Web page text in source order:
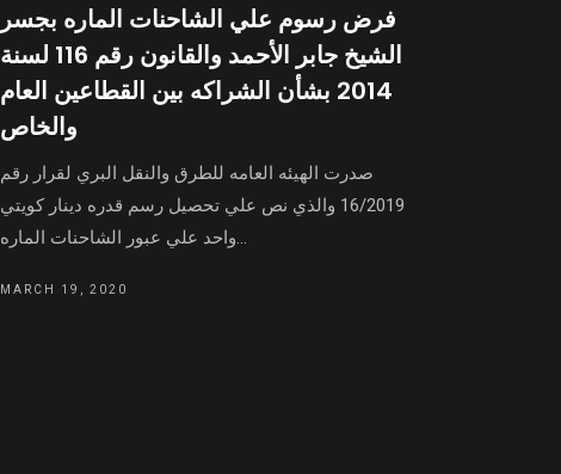
فرض رسوم علي الشاحنات الماره بجسر
الشيخ جابر الأحمد والقانون رقم 116 لسنة
2014 بشأن الشراكه بين القطاعين العام
والخاص
صدرت الهيئه العامه للطرق والنقل البري لقرار رقم
16/2019 والذي نص علي تحصيل رسم قدره دينار كويتي
واحد علي عبور الشاحنات الماره...
MARCH 19, 2020